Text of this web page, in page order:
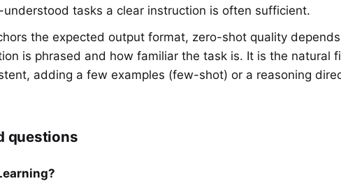
tasks a clear instruction is often sufficient.
the expected output format, zero-shot quality
is phrased and how familiar the task is. It is the natural
adding a few examples (few-shot) or a reasoning
questions